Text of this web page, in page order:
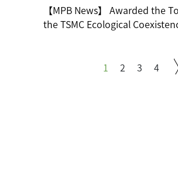
【MPB News】 Awarded the
the TSMC Ecological
1 2 3 4